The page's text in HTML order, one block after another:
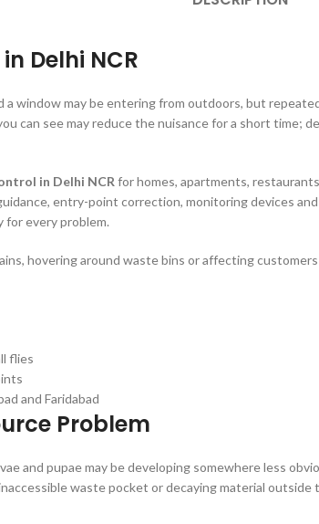
Delhi NCR
a window may be entering from outdoors, but
can see may reduce the nuisance for a short
in Delhi NCR for homes, apartments,
entry-point correction, monitoring devices
for every problem.
hovering around waste bins or affecting
flies
and Faridabad
Problem
and pupae may be developing somewhere less
waste pocket or decaying material